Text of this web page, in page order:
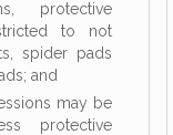
protective
to not
spider pads
and
may be
protective